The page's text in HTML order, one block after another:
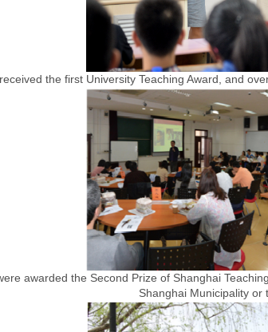
the first University Teaching Award, and
awarded the Second Prize of Shanghai
Shanghai Municipality or